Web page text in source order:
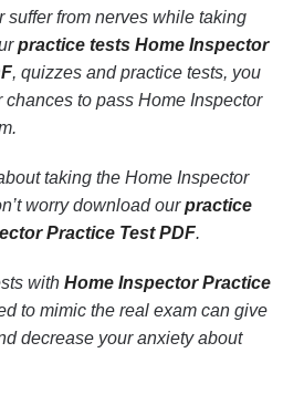
from nerves while taking
practice tests Home Inspector
, quizzes and practice tests, you
chances to pass Home Inspector
taking the Home Inspector
worry download ourpractice
Practice Test PDF.
with Home Inspector Practice
to mimic the real exam can give
decrease your anxiety about